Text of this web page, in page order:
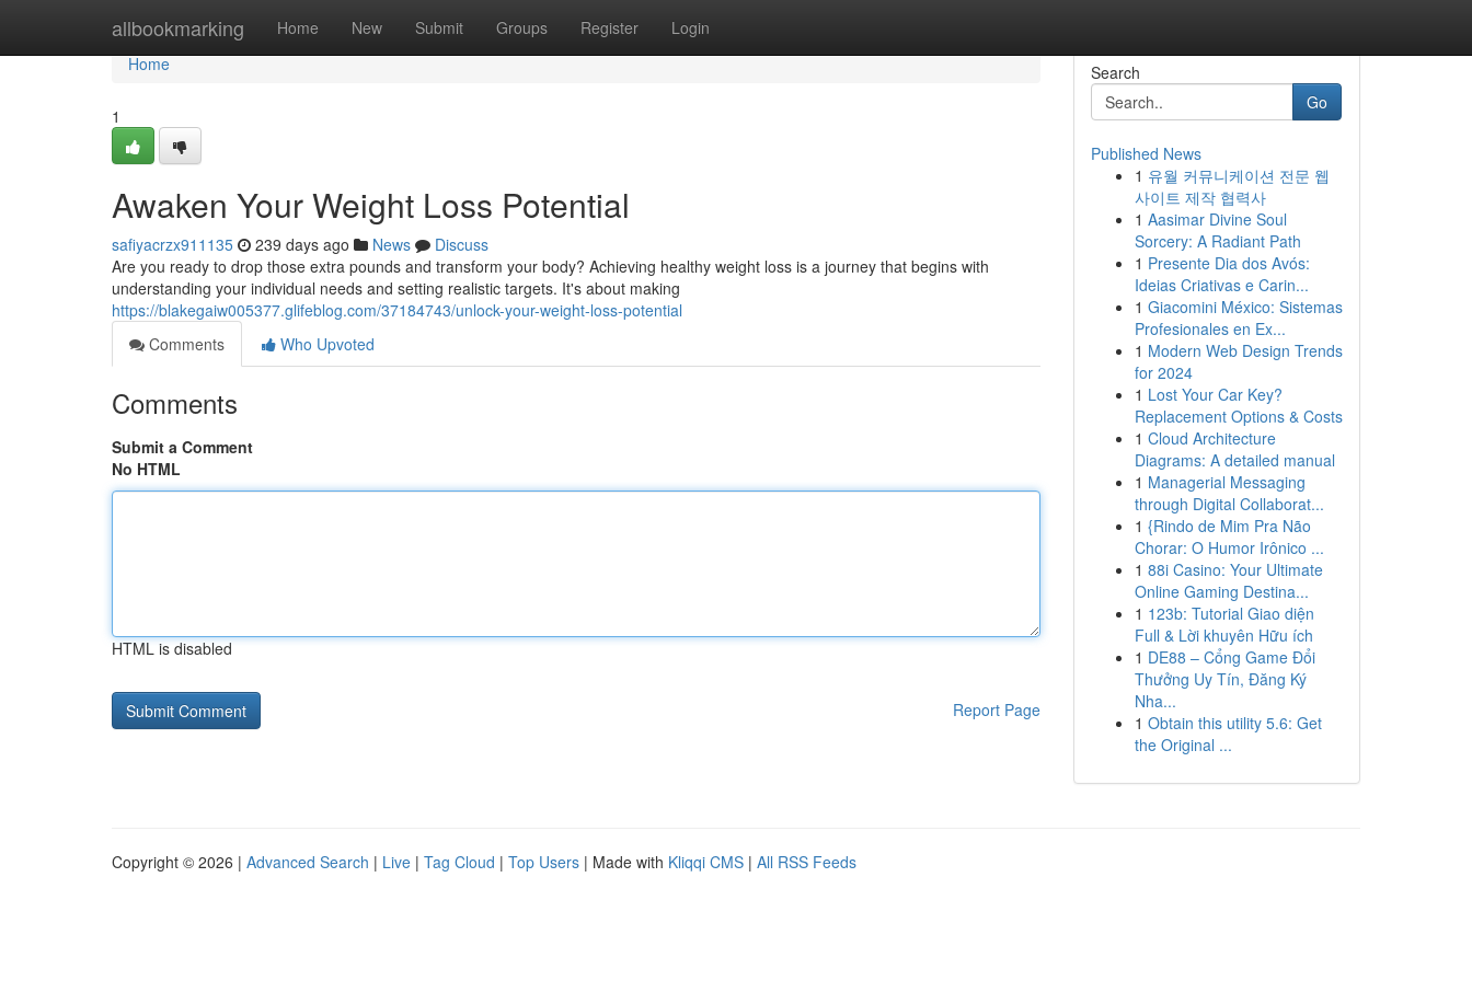
allbookmarking Home New Submit Groups Register Login
Home
Home
1
Awaken Your Weight Loss Potential
safiyacrzx911135 239 days ago News
Discuss
Are you ready to drop those extra pounds and transform your body? Achieving healthy weight loss is a journey that begins with
understanding your individual needs and setting realistic targets. It's about making
https://blakegaiw005377.glifeblog.com/37184743/unlock-your-weight-loss-potential
Comments
Who Upvoted
Comments
Submit a Comment
No HTML
HTML is disabled
Report Page
Search
Go
Published News
1 유월 커뮤니케이션 전문 웹
사이트 제작 협력사
1 Aasimar Divine Soul
Sorcery: A Radiant Path
1 Presente Dia dos Avós:
Ideias Criativas e Carin...
1 Giacomini México: Sistemas
Profesionales en Ex...
1 Modern Web Design Trends
for 2024
1 Lost Your Car Key?
Replacement Options & Costs
1 Cloud Architecture
Diagrams: A detailed manual
1 Managerial Messaging
through Digital Collaborat...
1 {Rindo de Mim Pra Não
Chorar: O Humor Irônico ...
1 88i Casino: Your Ultimate
Online Gaming Destina...
1 123b: Tutorial Giao diện
Full & Lời khuyên Hữu ích
1 DE88 – Cổng Game Đổi
Thưởng Uy Tín, Đăng Ký
Nha...
1 Obtain this utility 5.6: Get
the Original ...
Copyright © 2026 | Advanced Search | Live | Tag Cloud | Top Users | Made with Kliqqi CMS | All RSS Feeds